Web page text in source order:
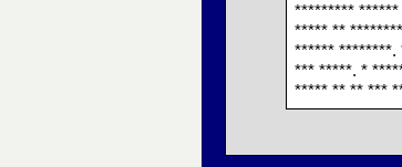
*********
***** **
****** ********.
*** *****. *
***** ** ** ***